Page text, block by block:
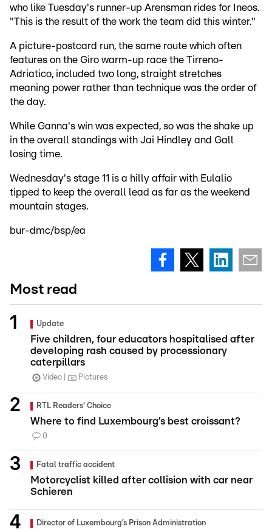
who like Tuesday's runner-up Arensman rides for Ineos.
"This is the result of the work the team did this winter."
A picture-postcard run, the same route which often
features on the Giro warm-up race the Tirreno-
Adriatico, included two long, straight stretches
meaning power rather than technique was the order of
the day.
While Ganna's win was expected, so was the shake up
in the overall standings with Jai Hindley and Gall
losing time.
Wednesday's stage 11 is a hilly affair with Eulalio
tipped to keep the overall lead as far as the weekend
mountain stages.
bur-dmc/bsp/ea
Most read
Update
Five children, four educators hospitalised after
developing rash caused by processionary
caterpillars
Video Pictures
RTL Readers' Choice
Where to find Luxembourg’s best croissant?
0
Fatal traffic accident
Motorcyclist killed after collision with car near
Schieren
Director of Luxembourg’s Prison Administration